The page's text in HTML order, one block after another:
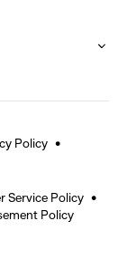
Policy
Service Policy
Policy